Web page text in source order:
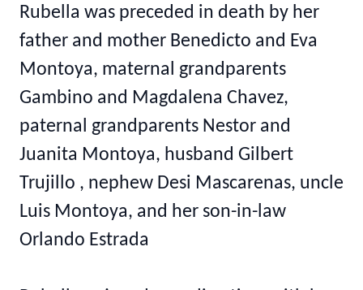
Rubella was preceded in death by her
father and mother Benedicto and Eva
Montoya, maternal grandparents
Gambino and Magdalena Chavez,
paternal grandparents Nestor and
Juanita Montoya, husband Gilbert
Trujillo , nephew Desi Mascarenas, uncle
Luis Montoya, and her son-in-law
Orlando Estrada